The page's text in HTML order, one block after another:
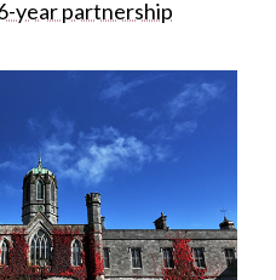
year partnership